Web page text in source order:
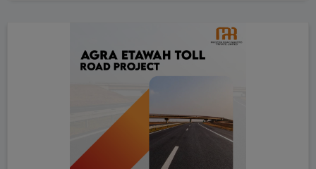
Vijayawada
Visakapatnam/Vizag
Warangal